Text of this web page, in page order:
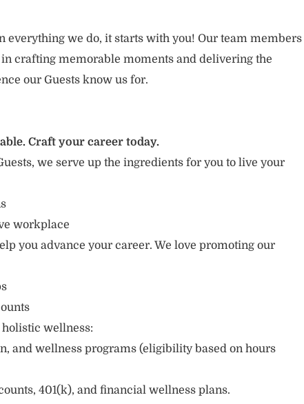
everything we do, it starts with you! Our team members
crafting memorable moments and delivering the
our Guests know us for.
Craft your career today.
we serve up the ingredients for you to live your
workplace
you advance your career. We love promoting our
wellness:
and wellness programs (eligibility based on hours
401(k), and financial wellness plans.